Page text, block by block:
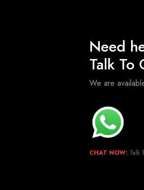
Need
Talk To
We are
CHAT NOW: Talk